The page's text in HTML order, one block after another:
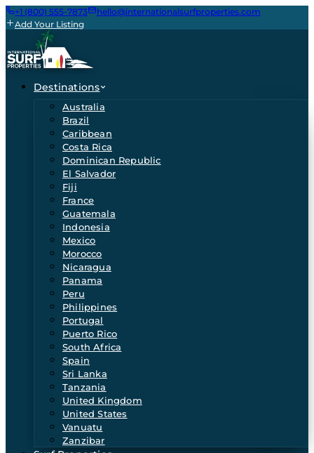
+1 (800) 555-7873
hello@internationalsurfproperties.com
Add Your Listing
Destinations
Australia
Brazil
Caribbean
Costa Rica
Dominican Republic
El Salvador
Fiji
France
Guatemala
Indonesia
Mexico
Morocco
Nicaragua
Panama
Peru
Philippines
Portugal
Puerto Rico
South Africa
Spain
Sri Lanka
Tanzania
United Kingdom
United States
Vanuatu
Zanzibar